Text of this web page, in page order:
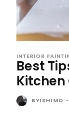
INTERIOR
Best
BYISHIMO -